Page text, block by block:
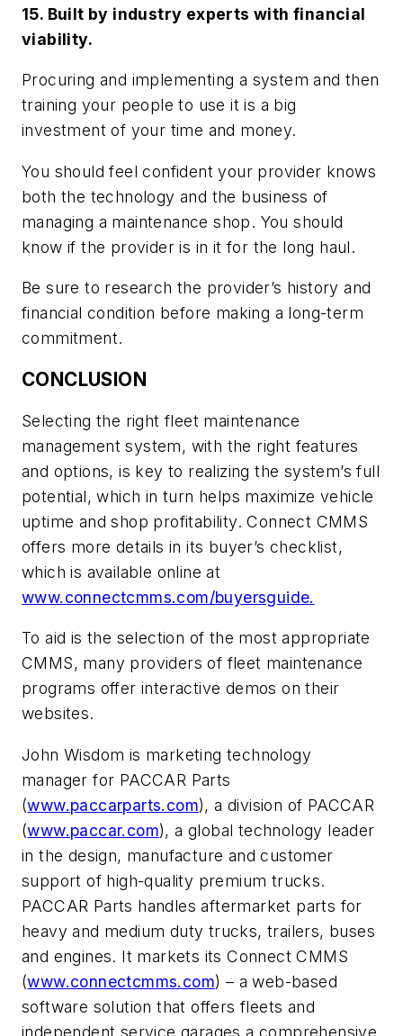
15. Built by industry experts with financial
viability.
Procuring and implementing a system and then
training your people to use it is a big
investment of your time and money.
You should feel confident your provider knows
both the technology and the business of
managing a maintenance shop. You should
know if the provider is in it for the long haul.
Be sure to research the provider’s history and
financial condition before making a long-term
commitment.
CONCLUSION
Selecting the right fleet maintenance
management system, with the right features
and options, is key to realizing the system’s full
potential, which in turn helps maximize vehicle
uptime and shop profitability. Connect CMMS
offers more details in its buyer’s checklist,
which is available online at
www.connectcmms.com/buyersguide.
To aid is the selection of the most appropriate
CMMS, many providers of fleet maintenance
programs offer interactive demos on their
websites.
John Wisdom is marketing technology
manager for PACCAR Parts
(www.paccarparts.com), a division of PACCAR
(www.paccar.com), a global technology leader
in the design, manufacture and customer
support of high-quality premium trucks.
PACCAR Parts handles aftermarket parts for
heavy and medium duty trucks, trailers, buses
and engines. It markets its Connect CMMS
(www.connectcmms.com) – a web-based
software solution that offers fleets and
independent service garages a comprehensive